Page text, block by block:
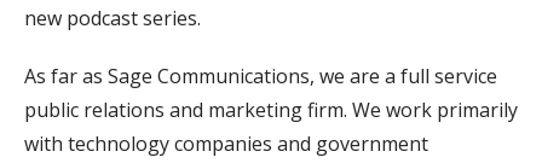
new podcast series.
As far as Sage Communications, we are a full service
public relations and marketing firm. We work primarily
with technology companies and government